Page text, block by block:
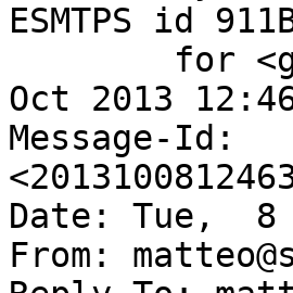
ESMTPS id
Oct 2013
Message-Id:
Date: Tue,  8
From: